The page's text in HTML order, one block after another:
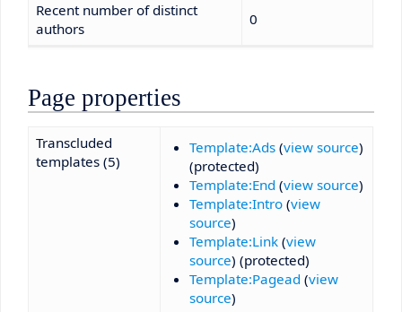
Recent number of distinct
authors
0
Page properties
Transcluded
templates (5)
Template:Ads (view source)
(protected)
Template:End (view source)
Template:Intro (view
source)
Template:Link (view
source) (protected)
Template:Pagead (view
source)